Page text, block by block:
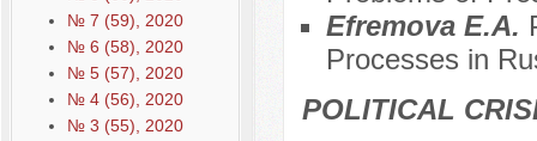
№ 7 (59), 2020
№ 6 (58), 2020
№ 5 (57), 2020
№ 4 (56), 2020
№ 3 (55), 2020
Efremova E.A.
Processes in
POLITICAL